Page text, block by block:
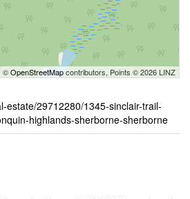
| ©OpenStreetMapcontributors, Points © 2026 LINZ
estate/29712280/1345-sinclair-trail-
highlands-sherborne-sherborne